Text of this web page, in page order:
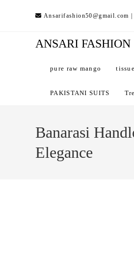
Ansarifashion50@gmail.com
ANSARI FASHION
pure raw mango
PAKISTANI SUITS
Banarasi
Elegance